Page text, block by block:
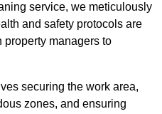
service, we meticulously
and safety protocols are
managers to
securing the work area,
zones, and ensuring